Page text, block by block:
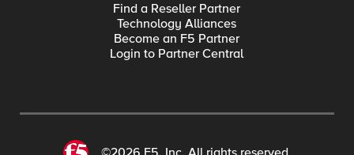
Find a Reseller Partner
Technology Alliances
Become an F5 Partner
Login to Partner Central